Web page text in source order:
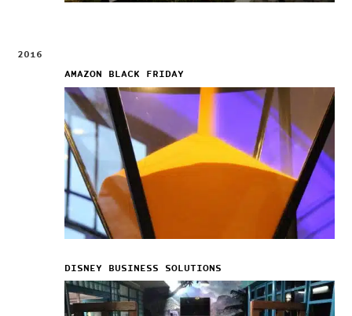
2016
AMAZON BLACK FRIDAY
DISNEY BUSINESS SOLUTIONS